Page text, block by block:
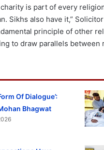
is part of every
Sikhs also have it,”
principle of other
to draw parallels
Of Dialogue’:
Bhagwat